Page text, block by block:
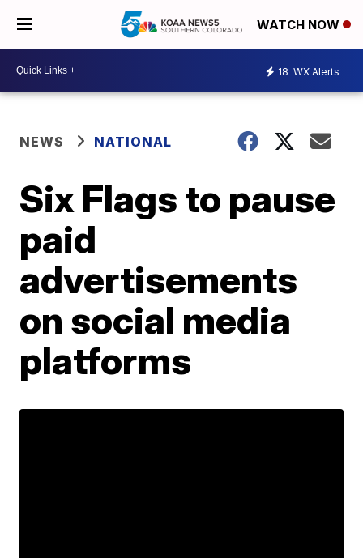
WATCH NOW
18 WX Alerts
NEWS NATIONAL
Six Flags to pause
paid
advertisements
on social media
platforms